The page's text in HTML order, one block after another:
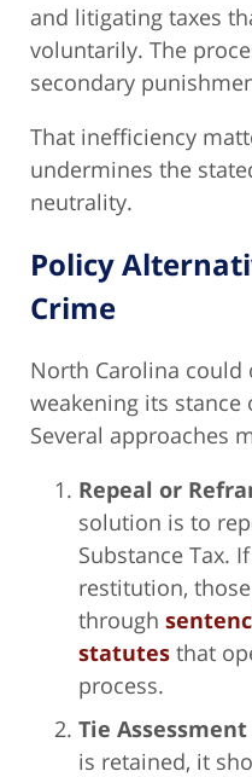
and litigating taxes
voluntarily. The
secondary
That inefficiency
undermines the
neutrality.
Policy
Crime
North Carolina
weakening its
Several approaches
Repeal or
solution is to
Substance Tax.
restitution,
through
statutes that
process.
Tie
is retained, it